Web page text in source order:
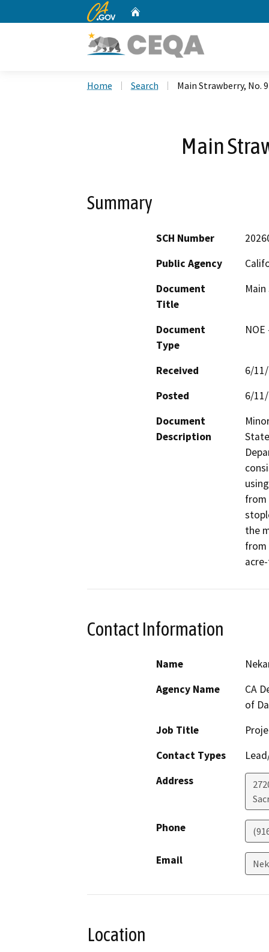
CA.gov
Home Search Main Strawberry, No.
Main
Summary
SCH Number
Public Agency
Document
Title
Document
Type
Received
6/
Posted
6/
Document
Description
from
the
from
Contact Information
Name
Agency Name
CA
of
Job Title
Contact Types
Address
Phone
Email
Location